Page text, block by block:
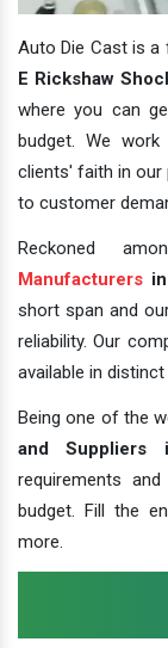
Auto Die Cast is
E Rickshaw
where you can
budget. We
clients' faith in our
to customer
Reckoned
Manufacturers
short span and
reliability. Our
available in
Being one of the
and Suppliers
requirements
budget. Fill the
more.